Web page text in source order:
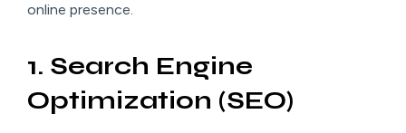
online presence.
1. Search Engine
Optimization (SEO)